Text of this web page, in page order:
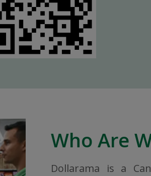
Who Are
Dollarama is a